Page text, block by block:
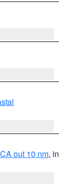
out 10 nm, in